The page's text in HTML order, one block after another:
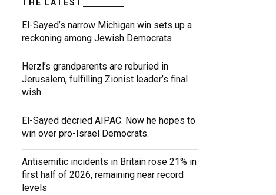
THE LATEST
El-Sayed’s narrow Michigan win sets up a
reckoning among Jewish Democrats
Herzl’s grandparents are reburied in
Jerusalem, fulfilling Zionist leader’s final
wish
El-Sayed decried AIPAC. Now he hopes to
win over pro-Israel Democrats.
Antisemitic incidents in Britain rose 21% in
first half of 2026, remaining near record
levels